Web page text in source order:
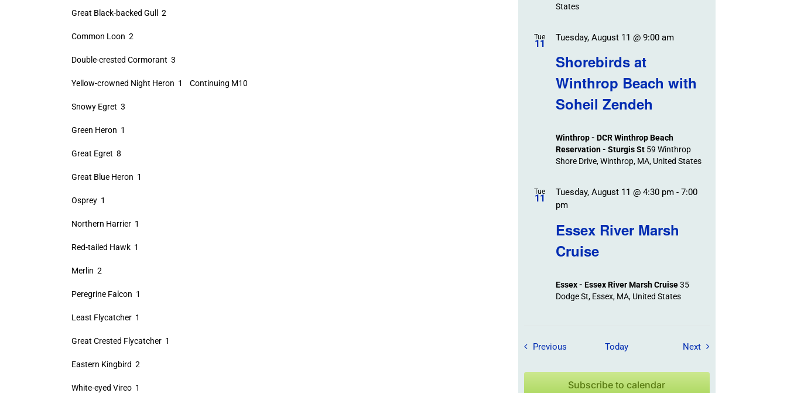
Great Black-backed Gull 2
Common Loon 2
Double-crested Cormorant 3
Yellow-crowned Night Heron 1 Continuing M10
Snowy Egret 3
Green Heron 1
Great Egret 8
Great Blue Heron 1
Osprey 1
Northern Harrier 1
Red-tailed Hawk 1
Merlin 2
Peregrine Falcon 1
Least Flycatcher 1
Great Crested Flycatcher 1
Eastern Kingbird 2
White-eyed Vireo 1
States
Tue
11
Shorebirds at
Winthrop Beach with
Soheil Zendeh
Tuesday, August 11 @ 9:00 am
Winthrop - DCR Winthrop Beach
Reservation - Sturgis St 59 Winthrop
Shore Drive, Winthrop, MA, United States
Tue
11
Essex River Marsh
Cruise
Tuesday, August 11 @ 4:30 pm- 7:00
pm
Essex - Essex River Marsh Cruise35
Dodge St, Essex, MA, United States
PreviousField Trips / Events
Today NextField Trips / Events
Subscribe to calendar